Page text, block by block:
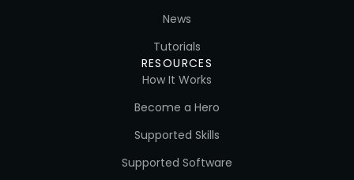
News
Tutorials
RESOURCES
How It Works
Become a Hero
Supported Skills
Supported Software